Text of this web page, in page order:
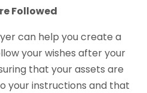
Followed
can help you create a
your wishes after your
that your assets are
your instructions and that